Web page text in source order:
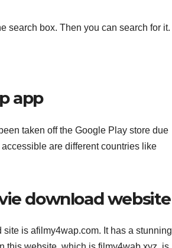
search box. Then you can search for it.
app
taken off the Google Play store due
are different countries like
download website
is afilmy4wap.com. It has a stunning